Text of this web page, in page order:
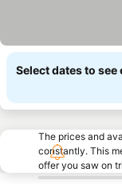
Select dates to see
The prices and
constantly. This
offer you saw on